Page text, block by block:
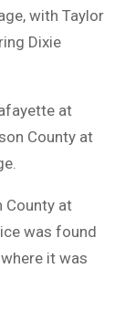
with Taylor
Dixie
at
County at
County at
was found
where it was